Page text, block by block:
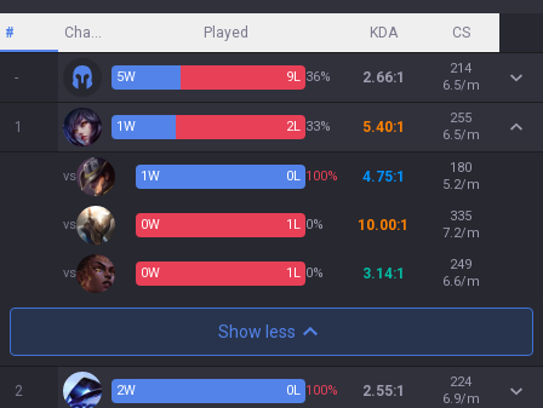
# Champion Played KDA CS
- 5W 9L 36% 2.66:1
214
6.5/m
1 1W 2L 33% 5.40:1
255
6.5/m
vs 1W 0L 100% 4.75:1
180
5.2/m
vs 0W 1 L 0% 10.00:1
335
7.2/m
vs 0W 1 L 0% 3.14:1
249
6.6/m
Show less
2 2W 0L 100% 2.55:1
224
6.9/m